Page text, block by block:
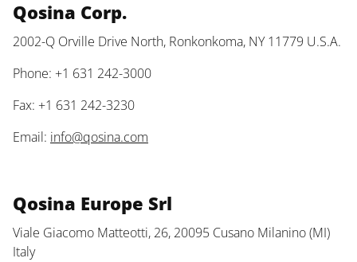
Qosina Corp.
2002-Q Orville Drive North, Ronkonkoma, NY 11779 U.S.A.
Phone: +1 631 242-3000
Fax: +1 631 242-3230
Email: info@qosina.com
Qosina Europe Srl
Viale Giacomo Matteotti, 26, 20095 Cusano Milanino (MI)
Italy